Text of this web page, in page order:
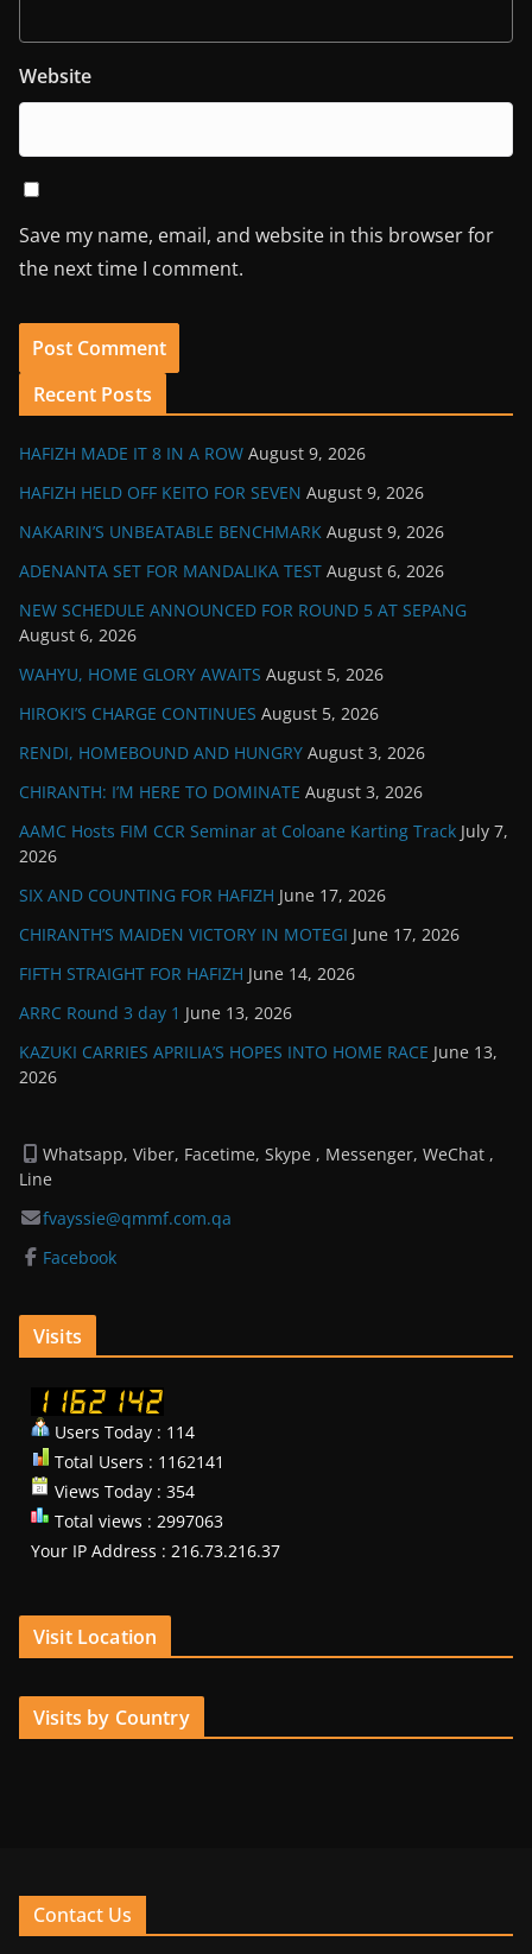
Website
Save my name, email, and website in this browser for
the next time I comment.
Recent Posts
HAFIZH MADE IT 8 IN A ROW August 9, 2026
HAFIZH HELD OFF KEITO FOR SEVEN August 9, 2026
NAKARIN’S UNBEATABLE BENCHMARK August 9, 2026
ADENANTA SET FOR MANDALIKA TEST August 6, 2026
NEW SCHEDULE ANNOUNCED FOR ROUND 5 AT SEPANG
August 6, 2026
WAHYU, HOME GLORY AWAITS August 5, 2026
HIROKI’S CHARGE CONTINUES August 5, 2026
RENDI, HOMEBOUND AND HUNGRY August 3, 2026
CHIRANTH: I’M HERE TO DOMINATE August 3, 2026
AAMC Hosts FIM CCR Seminar at Coloane Karting Track July 7,
2026
SIX AND COUNTING FOR HAFIZH June 17, 2026
CHIRANTH’S MAIDEN VICTORY IN MOTEGI June 17, 2026
FIFTH STRAIGHT FOR HAFIZH June 14, 2026
ARRC Round 3 day 1 June 13, 2026
KAZUKI CARRIES APRILIA’S HOPES INTO HOME RACE June 13,
2026
Whatsapp, Viber, Facetime, Skype , Messenger, WeChat ,
Line
fvayssie@qmmf.com.qa
Facebook
Visits
Users Today : 114
Total Users : 1162141
Views Today : 354
Total views : 2997063
Your IP Address : 216.73.216.37
Visit Location
Visits by Country
Contact Us